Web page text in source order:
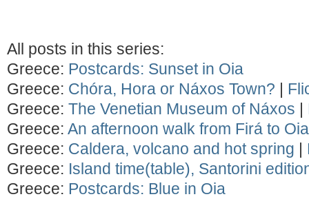
All posts in this series:
Greece: Postcards: Sunset in Oia
Greece: Chóra, Hora or Náxos Town? |
Greece: The Venetian Museum of Náxos |
Greece: An afternoon walk from Firá to Oia
Greece: Caldera, volcano and hot spring |
Greece: Island time(table), Santorini
Greece: Postcards: Blue in Oia